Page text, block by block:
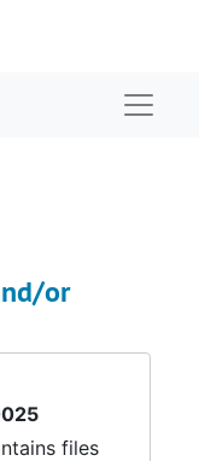
or
files